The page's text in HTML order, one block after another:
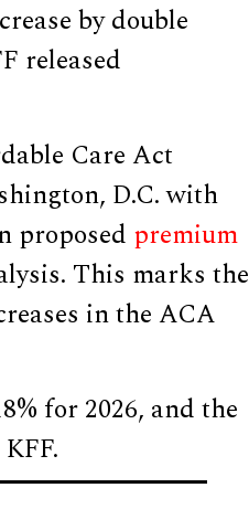
by double
released
Care Act
D.C. with
proposed premium
This marks the
in the ACA
for 2026, and the